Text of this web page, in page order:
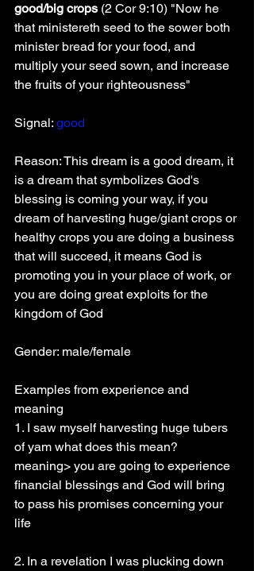
good/big crops (2 Cor 9:10) "Now he
that ministereth seed to the sower both
minister bread for your food, and
multiply your seed sown, and increase
the fruits of your righteousness"
Signal: good
Reason: This dream is a good dream, it
is a dream that symbolizes God's
blessing is coming your way, if you
dream of harvesting huge/giant crops or
healthy crops you are doing a business
that will succeed, it means God is
promoting you in your place of work, or
you are doing great exploits for the
kingdom of God
Gender: male/female
Examples from experience and
meaning
1. I saw myself harvesting huge tubers
of yam what does this mean?
meaning> you are going to experience
financial blessings and God will bring
to pass his promises concerning your
life
2. In a revelation I was plucking down